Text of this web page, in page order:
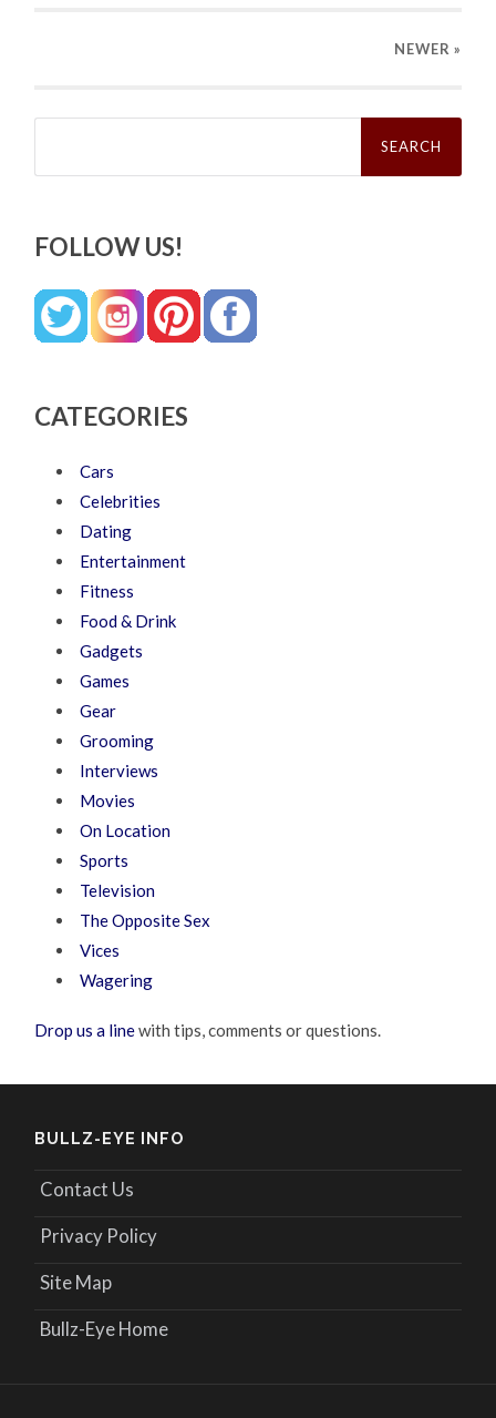
NEWER »
Search
FOLLOW US!
CATEGORIES
Cars
Celebrities
Dating
Entertainment
Fitness
Food & Drink
Gadgets
Games
Gear
Grooming
Interviews
Movies
On Location
Sports
Television
The Opposite Sex
Vices
Wagering
Drop us a linewith tips, comments or questions.
BULLZ-EYE INFO
Contact Us
Privacy Policy
Site Map
Bullz-Eye Home